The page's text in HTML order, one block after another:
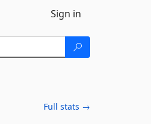
Sign in
Full stats →